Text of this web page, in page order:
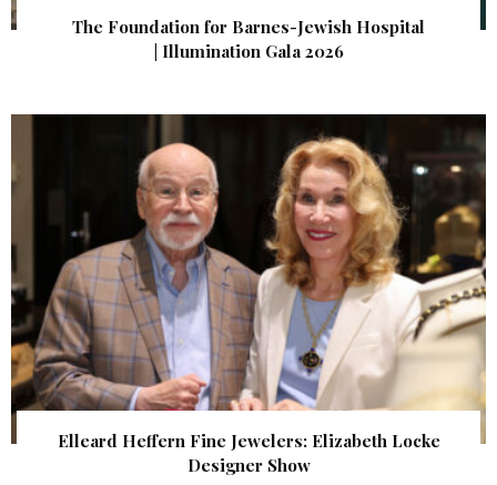
The Foundation for Barnes-Jewish Hospital
| Illumination Gala 2026
Elleard Heffern Fine Jewelers: Elizabeth Locke
Designer Show